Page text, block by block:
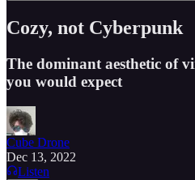
Cozy, not Cyberpunk
The dominant aesthetic of
you would expect
Cube Drone
Dec 13, 2022
Listen